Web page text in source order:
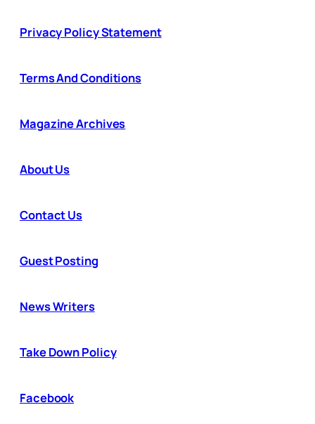
Privacy Policy Statement
Terms And Conditions
Magazine Archives
About Us
Contact Us
Guest Posting
News Writers
Take Down Policy
Facebook